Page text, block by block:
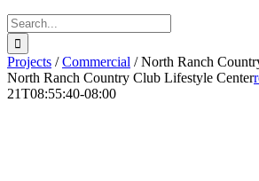
Search
for:
Projects /Commercial /North Ranch
North Ranch Country Club Lifestyle Center
21T08:55:40-08:00